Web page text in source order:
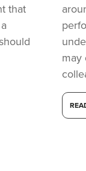
that
may